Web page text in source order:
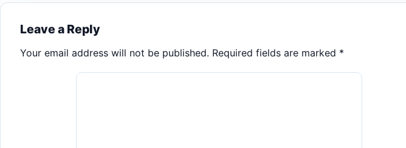
navigation
Leave a Reply
Your email address will not be published. Required fields are marked *